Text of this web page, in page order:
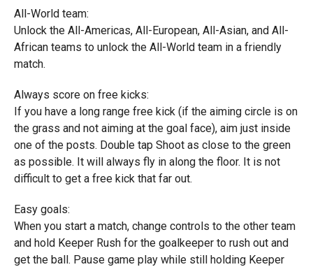
All-World team:
Unlock the All-Americas, All-European, All-Asian, and All-
African teams to unlock the All-World team in a friendly
match.
Always score on free kicks:
If you have a long range free kick (if the aiming circle is on
the grass and not aiming at the goal face), aim just inside
one of the posts. Double tap Shoot as close to the green
as possible. It will always fly in along the floor. It is not
difficult to get a free kick that far out.
Easy goals:
When you start a match, change controls to the other team
and hold Keeper Rush for the goalkeeper to rush out and
get the ball. Pause game play while still holding Keeper